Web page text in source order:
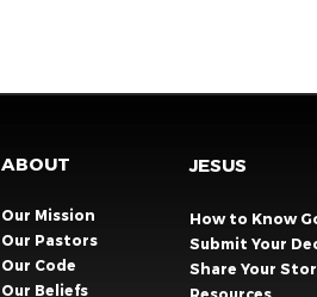
ABOUT
Our Mission
Our Pastors
Our Code
Our Beliefs
JESUS
How to Know
Submit Your
Share Your
Resources